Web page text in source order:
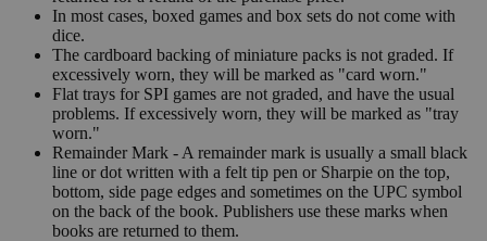
In most cases, boxed games and box sets do not come with
dice.
The cardboard backing of miniature packs is not graded. If
excessively worn, they will be marked as "card worn."
Flat trays for SPI games are not graded, and have the usual
problems. If excessively worn, they will be marked as "tray
worn."
Remainder Mark - A remainder mark is usually a small black
line or dot written with a felt tip pen or Sharpie on the top,
bottom, side page edges and sometimes on the UPC symbol
on the back of the book. Publishers use these marks when
books are returned to them.